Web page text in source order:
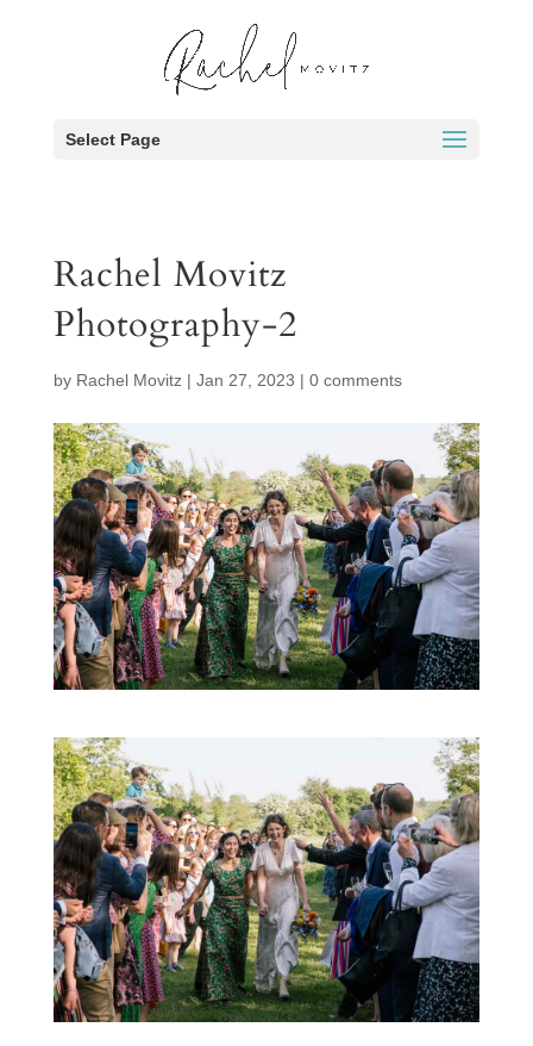
Select Page
Rachel Movitz
Photography-2
by Rachel Movitz| Jan 27, 2023 | 0 comments